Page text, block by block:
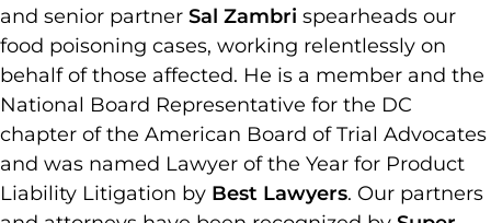
and senior partner Sal Zambri spearheads our
food poisoning cases, working relentlessly on
behalf of those affected. He is a member and the
National Board Representative for the DC
chapter of the American Board of Trial Advocates
and was named Lawyer of the Year for Product
Liability Litigation by Best Lawyers. Our partners